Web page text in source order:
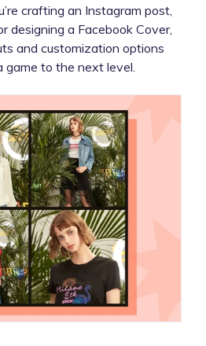
crafting an Instagram post,
designing a Facebook Cover,
and customization options
game to the next level.